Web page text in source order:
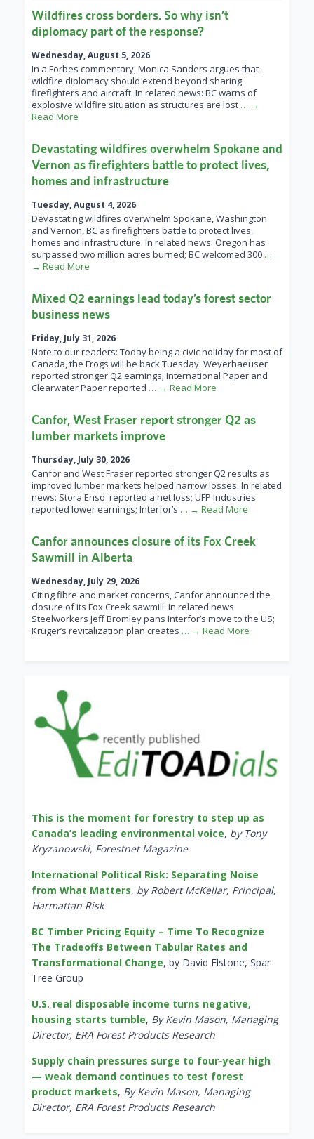
Wildfires cross borders. So why isn’t
diplomacy part of the response?
Wednesday, August 5, 2026
In a Forbes commentary, Monica Sanders argues that
wildfire diplomacy should extend beyond sharing
firefighters and aircraft. In related news: BC warns of
explosive wildfire situation as structures are lost … →
Read More
Devastating wildfires overwhelm Spokane and
Vernon as firefighters battle to protect lives,
homes and infrastructure
Tuesday, August 4, 2026
Devastating wildfires overwhelm Spokane, Washington
and Vernon, BC as firefighters battle to protect lives,
homes and infrastructure. In related news: Oregon has
surpassed two million acres burned; BC welcomed 300 …
→ Read More
Mixed Q2 earnings lead today’s forest sector
business news
Friday, July 31, 2026
Note to our readers: Today being a civic holiday for most of
Canada, the Frogs will be back Tuesday. Weyerhaeuser
reported stronger Q2 earnings; International Paper and
Clearwater Paper reported … → Read More
Canfor, West Fraser report stronger Q2 as
lumber markets improve
Thursday, July 30, 2026
Canfor and West Fraser reported stronger Q2 results as
improved lumber markets helped narrow losses. In related
news: Stora Enso reported a net loss; UFP Industries
reported lower earnings; Interfor’s … → Read More
Canfor announces closure of its Fox Creek
Sawmill in Alberta
Wednesday, July 29, 2026
Citing fibre and market concerns, Canfor announced the
closure of its Fox Creek sawmill. In related news:
Steelworkers Jeff Bromley pans Interfor’s move to the US;
Kruger’s revitalization plan creates … → Read More
This is the moment for forestry to step up as
Canada’s leading environmental voice, by Tony
Kryzanowski, Forestnet Magazine
International Political Risk: Separating Noise
from What Matters, by Robert McKellar, Principal,
Harmattan Risk
BC Timber Pricing Equity – Time To Recognize
The Tradeoffs Between Tabular Rates and
Transformational Change, by David Elstone, Spar
Tree Group
U.S. real disposable income turns negative,
housing starts tumble, By Kevin Mason, Managing
Director, ERA Forest Products Research
Supply chain pressures surge to four-year high
— weak demand continues to test forest
product markets, By Kevin Mason, Managing
Director, ERA Forest Products Research